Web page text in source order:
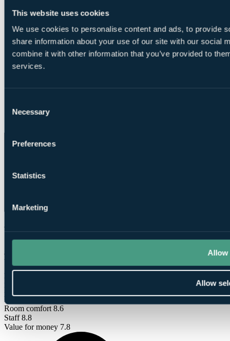
This website uses cookies
We use cookies to personalise content and ads, to provide
share information about your use of our site with our social
combine it with other information that you’ve provided to
services.
Selection
Necessary
Preferences
Statistics
Marketing
Allow
Allow
Internet
What Our Golfers Say
8.2
Very Good
39 reviews
Bar / Restaurant
Facilities
Location8.6
Room comfort 8.6
Staff8.8
Value for money 7.8